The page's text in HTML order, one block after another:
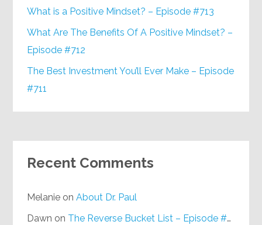
What is a Positive Mindset? – Episode #713
What Are The Benefits Of A Positive Mindset? –
Episode #712
The Best Investment You’ll Ever Make – Episode
#711
Recent Comments
Melanie onAbout Dr. Paul
Dawn on The Reverse Bucket List – Episode #648